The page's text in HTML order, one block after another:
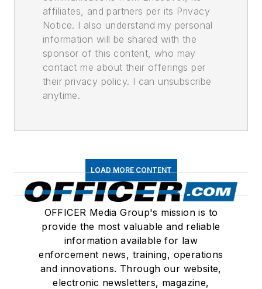
affiliates, and partners per its Privacy
Notice. I also understand my personal
information will be shared with the
sponsor of this content, who may
contact me about their offerings per
their privacy policy. I can unsubscribe
anytime.
LOAD MORE CONTENT
OFFICER Media Group's mission is to
provide the most valuable and reliable
information available for law
enforcement news, training, operations
and innovations. Through our website,
electronic newsletters, magazine,